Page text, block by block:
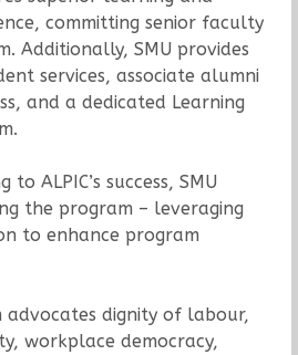
committing senior faculty
Additionally, SMU provides
services, associate alumni
and a dedicated Learning
ALPIC’s success, SMU
the program – leveraging
to enhance program
advocates dignity of labour,
workplace democracy,